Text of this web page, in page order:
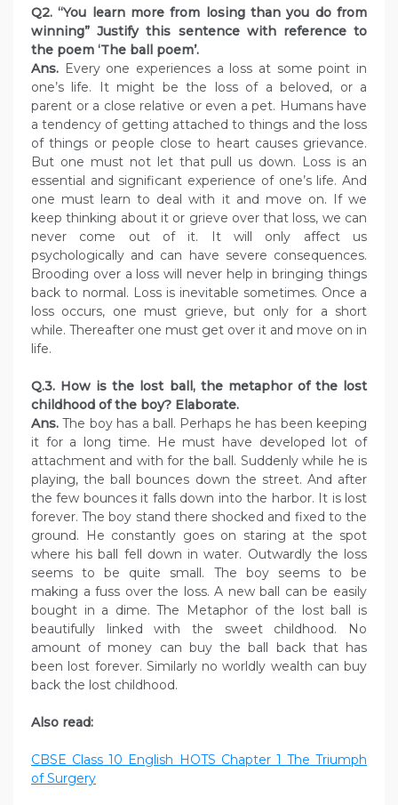
Q2. “You learn more from losing than you do from
winning” Justify this sentence with reference to
the poem ‘The ball poem’.
Ans. Every one experiences a loss at some point in
one’s life. It might be the loss of a beloved, or a
parent or a close relative or even a pet. Humans have
a tendency of getting attached to things and the loss
of things or people close to heart causes grievance.
But one must not let that pull us down. Loss is an
essential and significant experience of one’s life. And
one must learn to deal with it and move on. If we
keep thinking about it or grieve over that loss, we can
never come out of it. It will only affect us
psychologically and can have severe consequences.
Brooding over a loss will never help in bringing things
back to normal. Loss is inevitable sometimes. Once a
loss occurs, one must grieve, but only for a short
while. Thereafter one must get over it and move on in
life.
Q.3. How is the lost ball, the metaphor of the lost
childhood of the boy? Elaborate.
Ans.The boy has a ball. Perhaps he has been keeping
it for a long time. He must have developed lot of
attachment and with for the ball. Suddenly while he is
playing, the ball bounces down the street. And after
the few bounces it falls down into the harbor. It is lost
forever. The boy stand there shocked and fixed to the
ground. He constantly goes on staring at the spot
where his ball fell down in water. Outwardly the loss
seems to be quite small. The boy seems to be
making a fuss over the loss. A new ball can be easily
bought in a dime. The Metaphor of the lost ball is
beautifully linked with the sweet childhood. No
amount of money can buy the ball back that has
been lost forever. Similarly no worldly wealth can buy
back the lost childhood.
Also read:
CBSE Class 10 English HOTS Chapter 1 The Triumph
of Surgery